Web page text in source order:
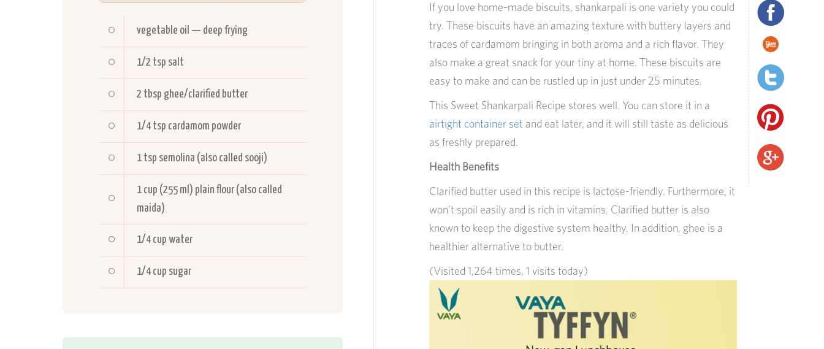
vegetable oil — deep frying
1/2 tsp salt
2 tbsp ghee/clarified butter
1/4 tsp cardamom powder
1 tsp semolina (also called sooji)
1 cup (255 ml) plain flour (also called
maida)
1/4 cup water
1/4 cup sugar
If you love home-made biscuits, shankarpali is one variety you could
try. These biscuits have an amazing texture with buttery layers and
traces of cardamom bringing in both aroma and a rich flavor. They
also make a great snack for your tiny at home. These biscuits are
easy to make and can be rustled up in just under 25 minutes.
This Sweet Shankarpali Recipe stores well. You can store it in a
airtight container set and eat later, and it will still taste as delicious
as freshly prepared.
Health Benefits
Clarified butter used in this recipe is lactose-friendly. Furthermore, it
won’t spoil easily and is rich in vitamins. Clarified butter is also
known to keep the digestive system healthy. In addition, ghee is a
healthier alternative to butter.
(Visited 1,264 times, 1 visits today)